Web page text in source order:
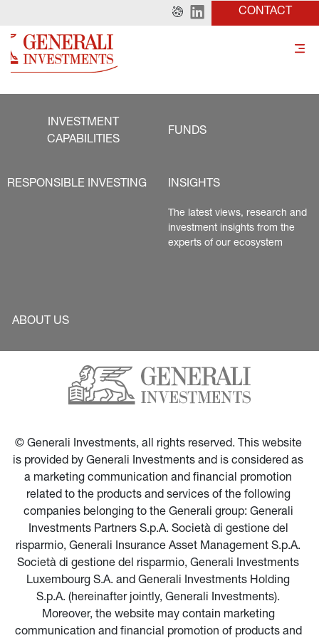
CONTACT
INVESTMENT
CAPABILITIES
FUNDS
RESPONSIBLE INVESTING INSIGHTS
The latest views, research and
investment insights from the
experts of our ecosystem
ABOUT US
© Generali Investments, all rights reserved. This website
is provided by Generali Investments and is considered as
a marketing communication and financial promotion
related to the products and services of the following
companies belonging to the Generali group: Generali
Investments Partners S.p.A. Società di gestione del
risparmio, Generali Insurance Asset Management S.p.A.
Società di gestione del risparmio, Generali Investments
Luxembourg S.A. and Generali Investments Holding
S.p.A. (hereinafter jointly, Generali Investments).
Moreover, the website may contain marketing
communication and financial promotion of products and